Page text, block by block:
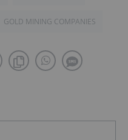
GOLD MINING COMPANIES